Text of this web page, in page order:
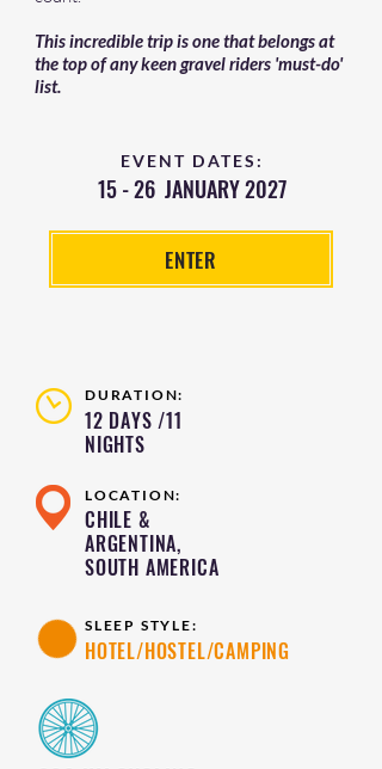
This incredible trip is one that belongs at
the top of any keen gravel riders 'must-do'
list.
EVENT DATES:
15 - 26 JANUARY 2027
ENTER
DURATION:
12 DAYS /11
NIGHTS
LOCATION:
CHILE &
ARGENTINA,
SOUTH AMERICA
SLEEP STYLE:
HOTEL/HOSTEL/CAMPING